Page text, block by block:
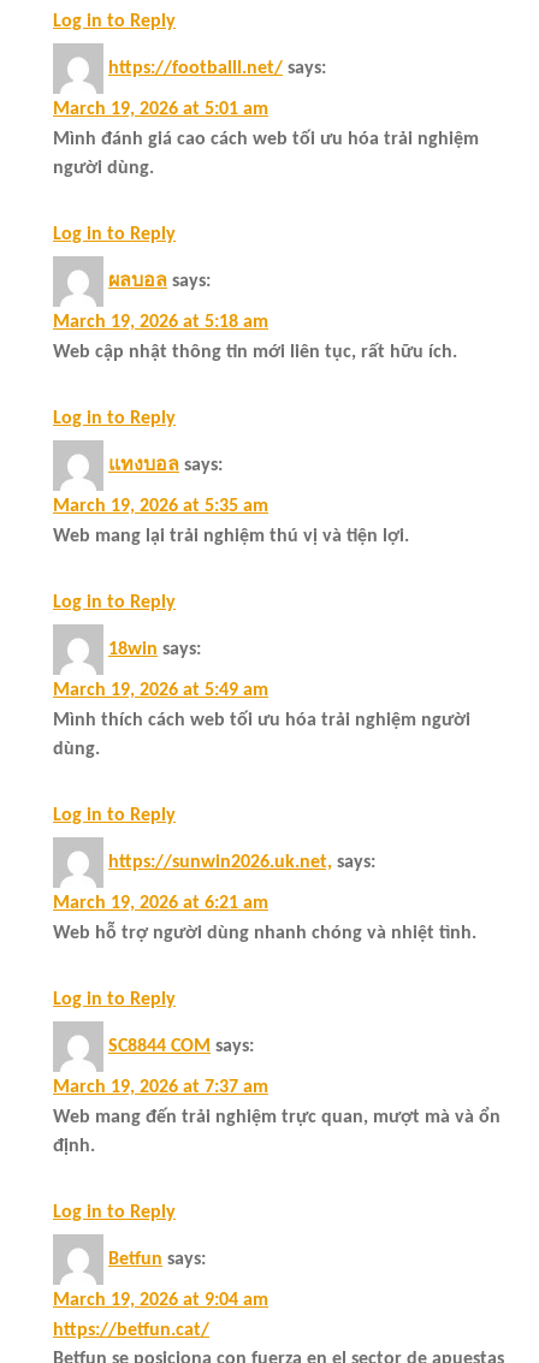
Log in to Reply
https://footballl.net/ says:
March 19, 2026 at 5:01 am
Mình đánh giá cao cách web tối ưu hóa trải nghiệm
người dùng.
Log in to Reply
ผลบอล says:
March 19, 2026 at 5:18 am
Web cập nhật thông tin mới liên tục, rất hữu ích.
Log in to Reply
แทงบอล says:
March 19, 2026 at 5:35 am
Web mang lại trải nghiệm thú vị và tiện lợi.
Log in to Reply
18win says:
March 19, 2026 at 5:49 am
Mình thích cách web tối ưu hóa trải nghiệm người
dùng.
Log in to Reply
https://sunwin2026.uk.net, says:
March 19, 2026 at 6:21 am
Web hỗ trợ người dùng nhanh chóng và nhiệt tình.
Log in to Reply
SC8844 COM says:
March 19, 2026 at 7:37 am
Web mang đến trải nghiệm trực quan, mượt mà và ổn
định.
Log in to Reply
Betfun says:
March 19, 2026 at 9:04 am
https://betfun.cat/